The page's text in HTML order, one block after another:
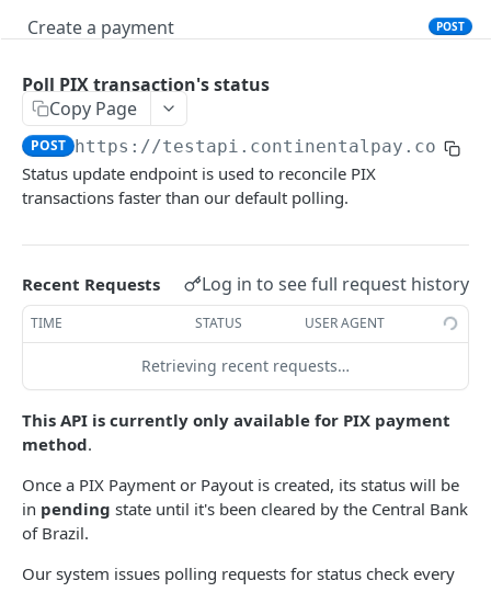
Create a payment
POST
Create a refund
AUTHORIZATIONS, REGISTRATIONS, CAPTURES
AND REVERSALS
Create an authorization
Capture an authorized payment POST
Reverse an authorized payment POST
Create a registration
FASTER STATUS POLLING (PIX)
V2 PAYMENTS AND PAYOUTS
Get list of payouts
GET
Poll PIX transaction's status
Copy Page
POST https://testapi.continentalpay.com/
Status update endpoint is used to reconcile PIX
transactions faster than our default polling.
Recent Requests Log in to see full request history
TIME STATUS USER AGENT
Retrieving recent requests…
This API is currently only available for PIX payment
method.
Once a PIX Payment or Payout is created, its status will be
in pending state until it's been cleared by the Central Bank
of Brazil.
Our system issues polling requests for status check every